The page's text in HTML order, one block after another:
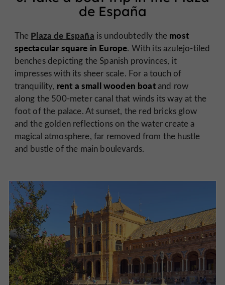
de España
The Plaza de España is undoubtedly the most
spectacular square in Europe. With its azulejo-tiled
benches depicting the Spanish provinces, it
impresses with its sheer scale. For a touch of
tranquility, rent a small wooden boatand row
along the 500-meter canal that winds its way at the
foot of the palace. At sunset, the red bricks glow
and the golden reflections on the water create a
magical atmosphere, far removed from the hustle
and bustle of the main boulevards.